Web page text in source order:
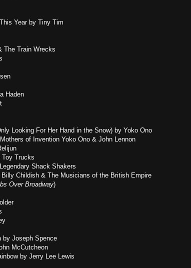
Year by Tiny Tim
The Train Wrecks
Haden
Looking For Her Hand in the Snow) by Yoko Ono
of Invention Yoko Ono & John Lennon
Trucks
Shack Shakers
Childish & The Musicians of the British Empire
Over Broadway)
by Joseph Spence
McCutcheon
by Jerry Lee Lewis